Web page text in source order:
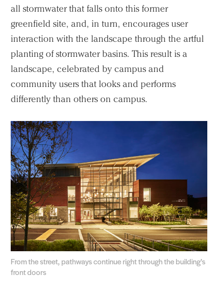
all stormwater that falls onto this former
greenfield site, and, in turn, encourages user
interaction with the landscape through the artful
planting of stormwater basins. This result is a
landscape, celebrated by campus and
community users that looks and performs
differently than others on campus.
From the street, pathways continue right through the building’s
front doors